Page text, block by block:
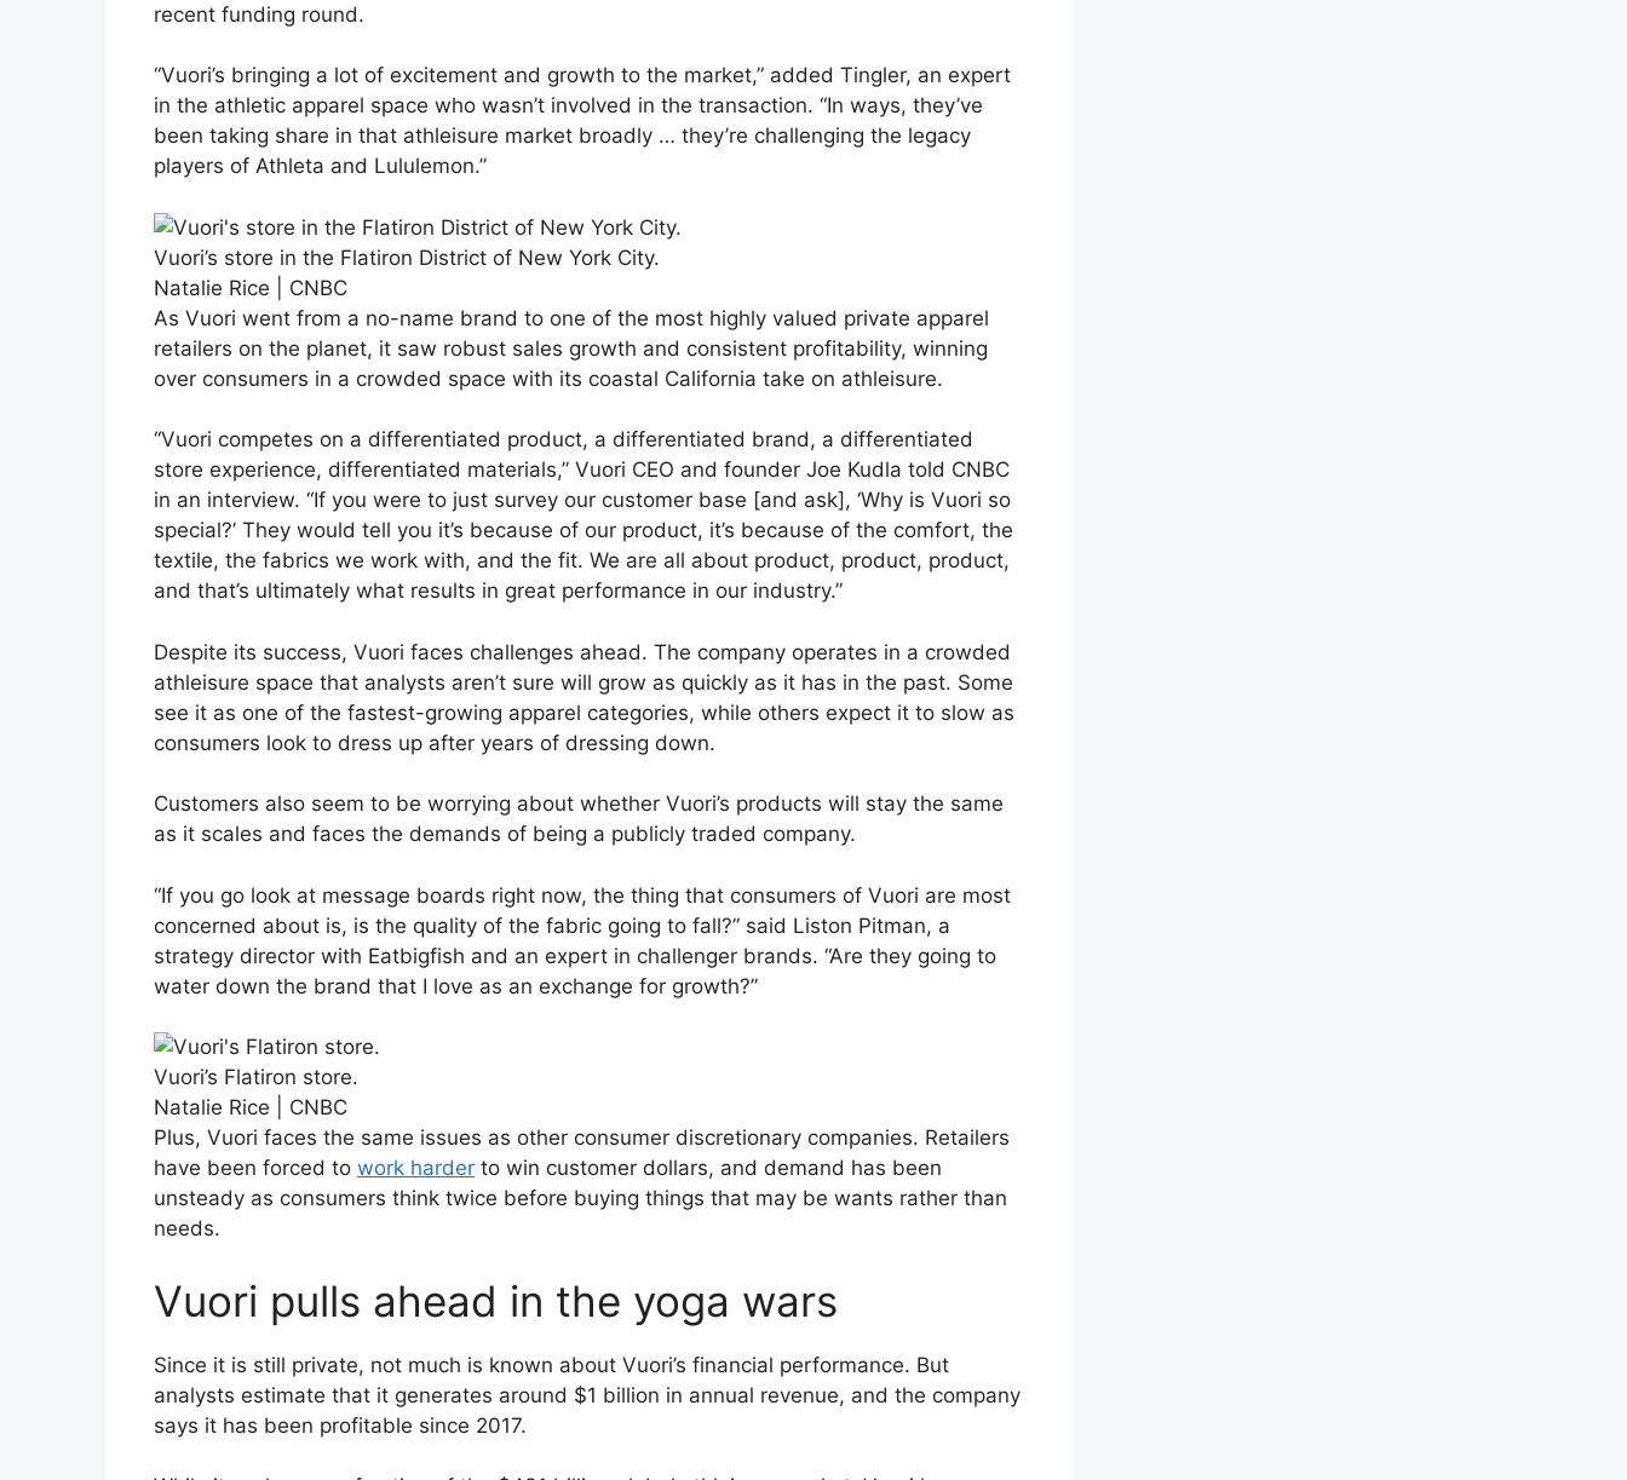
recent funding round.
“Vuori’s bringing a lot of excitement and growth to the market,” added Tingler, an expert
in the athletic apparel space who wasn’t involved in the transaction. “In ways, they’ve
been taking share in that athleisure market broadly … they’re challenging the legacy
players of Athleta and Lululemon.”
Vuori’s store in the Flatiron District of New York City.
Natalie Rice | CNBC
As Vuori went from a no-name brand to one of the most highly valued private apparel
retailers on the planet, it saw robust sales growth and consistent profitability, winning
over consumers in a crowded space with its coastal California take on athleisure.
“Vuori competes on a differentiated product, a differentiated brand, a differentiated
store experience, differentiated materials,” Vuori CEO and founder Joe Kudla told CNBC
in an interview. “If you were to just survey our customer base [and ask], ‘Why is Vuori so
special?’ They would tell you it’s because of our product, it’s because of the comfort, the
textile, the fabrics we work with, and the fit. We are all about product, product, product,
and that’s ultimately what results in great performance in our industry.”
Despite its success, Vuori faces challenges ahead. The company operates in a crowded
athleisure space that analysts aren’t sure will grow as quickly as it has in the past. Some
see it as one of the fastest-growing apparel categories, while others expect it to slow as
consumers look to dress up after years of dressing down.
Customers also seem to be worrying about whether Vuori’s products will stay the same
as it scales and faces the demands of being a publicly traded company.
“If you go look at message boards right now, the thing that consumers of Vuori are most
concerned about is, is the quality of the fabric going to fall?” said Liston Pitman, a
strategy director with Eatbigfish and an expert in challenger brands. “Are they going to
water down the brand that I love as an exchange for growth?”
Vuori’s Flatiron store.
Natalie Rice | CNBC
Plus, Vuori faces the same issues as other consumer discretionary companies. Retailers
have been forced to work harder to win customer dollars, and demand has been
unsteady as consumers think twice before buying things that may be wants rather than
needs.
Vuori pulls ahead in the yoga wars
Since it is still private, not much is known about Vuori’s financial performance. But
analysts estimate that it generates around $1 billion in annual revenue, and the company
says it has been profitable since 2017.